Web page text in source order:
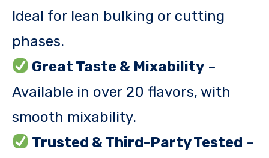
Ideal for lean bulking or cutting
phases.
Great Taste & Mixability –
Available in over 20 flavors, with
smooth mixability.
Trusted & Third-Party Tested –